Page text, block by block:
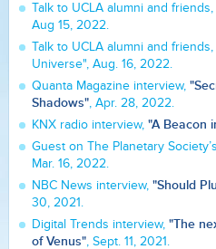
Talk to UCLA alumni and
Aug 15, 2022.
Talk to UCLA alumni and
Universe", Aug. 16, 2022.
Quanta Magazine interview,
Shadows", Apr. 28, 2022.
KNX radio interview, "A Beacon
Guest on The Planetary Society’s
Mar. 16, 2022.
NBC News interview, "Should
30, 2021.
Digital Trends interview, "The
of Venus", Sept. 11, 2021.